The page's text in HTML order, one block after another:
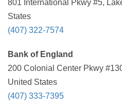
801 International Pkwy #5,
States
(407) 322-7574
Bank of England
200 Colonial Center Pkwy
United States
(407) 333-7395